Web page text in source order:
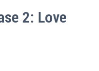
2: Love